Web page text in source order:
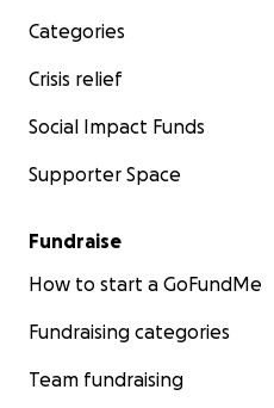
Categories
Crisis relief
Social Impact Funds
Supporter Space
Fundraise
How to start a GoFundMe
Fundraising categories
Team fundraising